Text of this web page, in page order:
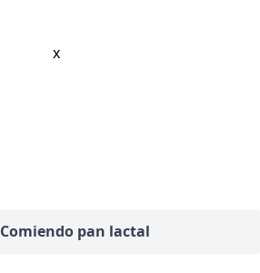
x
Comiendo pan lactal